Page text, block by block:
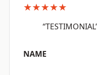
★★★★★
NAME